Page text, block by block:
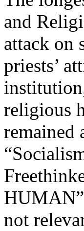
and
attack on
priests’
religious
remained
not